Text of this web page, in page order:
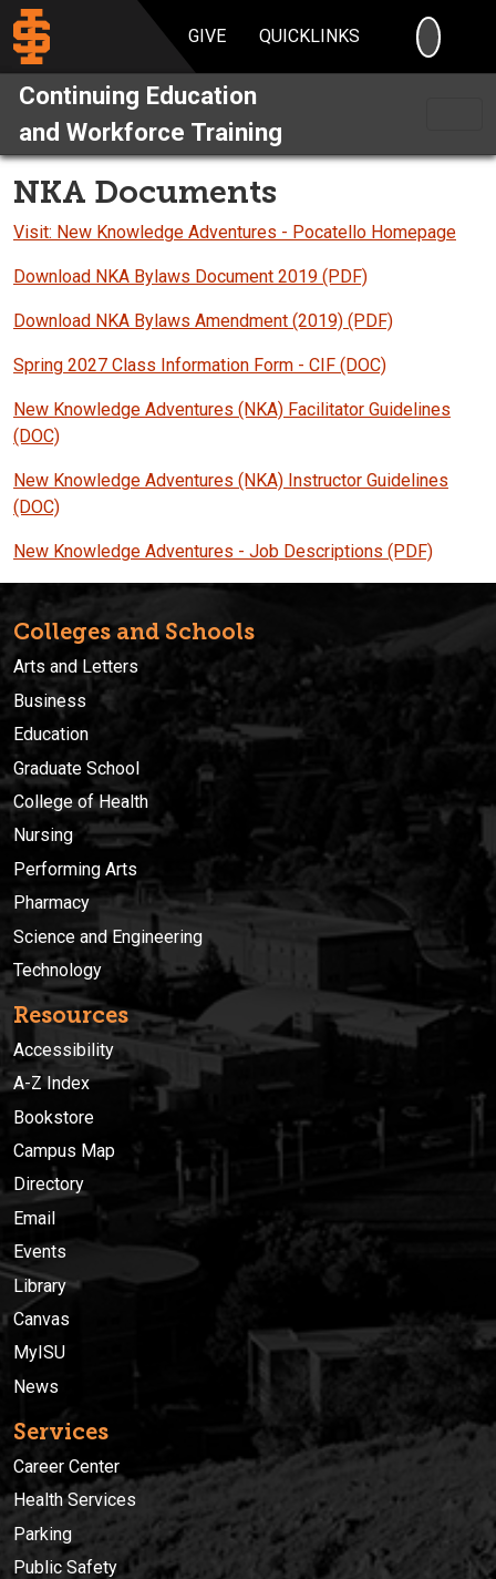
GIVE QUICKLINKS
Continuing Education
and Workforce Training
NKA Documents
Visit: New Knowledge Adventures - Pocatello Homepage
Download NKA Bylaws Document 2019 (PDF)
Download NKA Bylaws Amendment (2019) (PDF)
Spring 2027 Class Information Form - CIF (DOC)
New Knowledge Adventures (NKA) Facilitator Guidelines
(DOC)
New Knowledge Adventures (NKA) Instructor Guidelines
(DOC)
New Knowledge Adventures - Job Descriptions (PDF)
Colleges and Schools
Arts and Letters
Business
Education
Graduate School
College of Health
Nursing
Performing Arts
Pharmacy
Science and Engineering
Technology
Resources
Accessibility
A-Z Index
Bookstore
Campus Map
Directory
Email
Events
Library
Canvas
MyISU
News
Services
Career Center
Health Services
Parking
Public Safety